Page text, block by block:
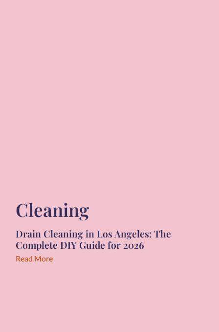
Cleaning
Drain Cleaning in Los Angeles: The
Complete DIY Guide for 2026
Read More